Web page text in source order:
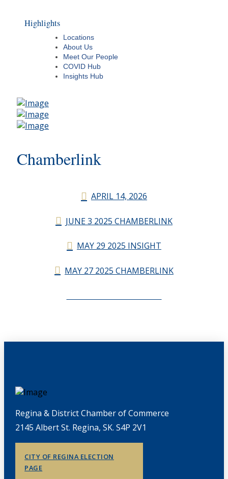
Highlights
Locations
About Us
Meet Our People
COVID Hub
Insights Hub
Chamberlink
APRIL 14, 2026
JUNE 3 2025 CHAMBERLINK
MAY 29 2025 INSIGHT
MAY 27 2025 CHAMBERLINK
Regina & District Chamber of Commerce
2145 Albert St. Regina, SK. S4P 2V1
CITY OF REGINA ELECTION
PAGE